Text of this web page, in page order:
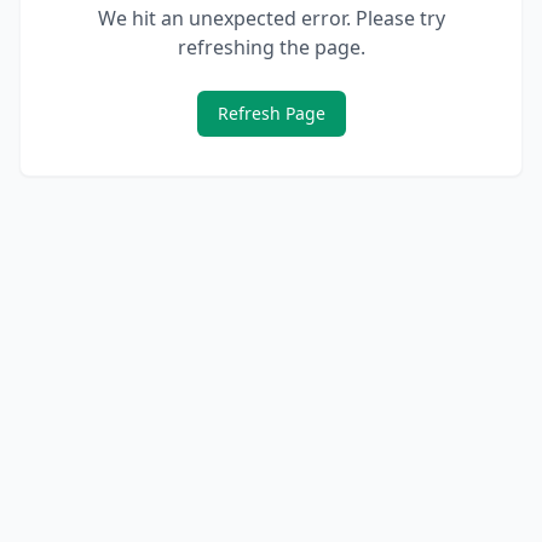
We hit an unexpected error. Please try
refreshing the page.
Refresh Page